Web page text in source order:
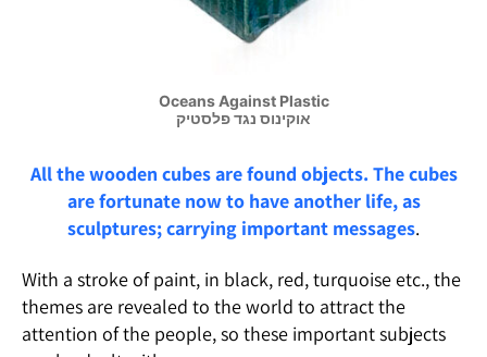
Oceans Against Plastic
אוקינוס נגד פלסטיק
All the wooden cubes are found objects. The cubes
are fortunate now to have another life, as
sculptures; carrying important messages.
With a stroke of paint, in black, red, turquoise etc., the
themes are revealed to the world to attract the
attention of the people, so these important subjects